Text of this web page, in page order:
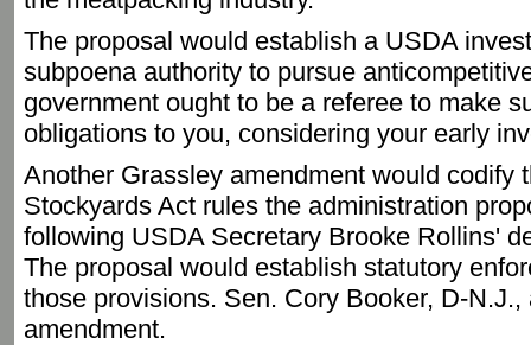
The proposal would establish a USDA
subpoena authority to pursue
government ought to be a referee to make
obligations to you, considering your early
Another Grassley amendment would codify
Stockyards Act rules the administration
following USDA Secretary Brooke Rollins'
The proposal would establish statutory
those provisions. Sen. Cory Booker, D-
amendment.